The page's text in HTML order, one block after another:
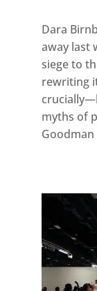
Dara
away last
siege to
rewriting
myths of